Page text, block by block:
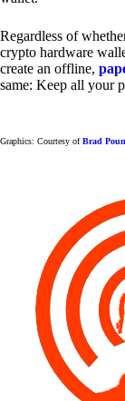
Regardless of
crypto hardware
create an offline,
same: Keep all your
Graphics: Courtesy ofBrad